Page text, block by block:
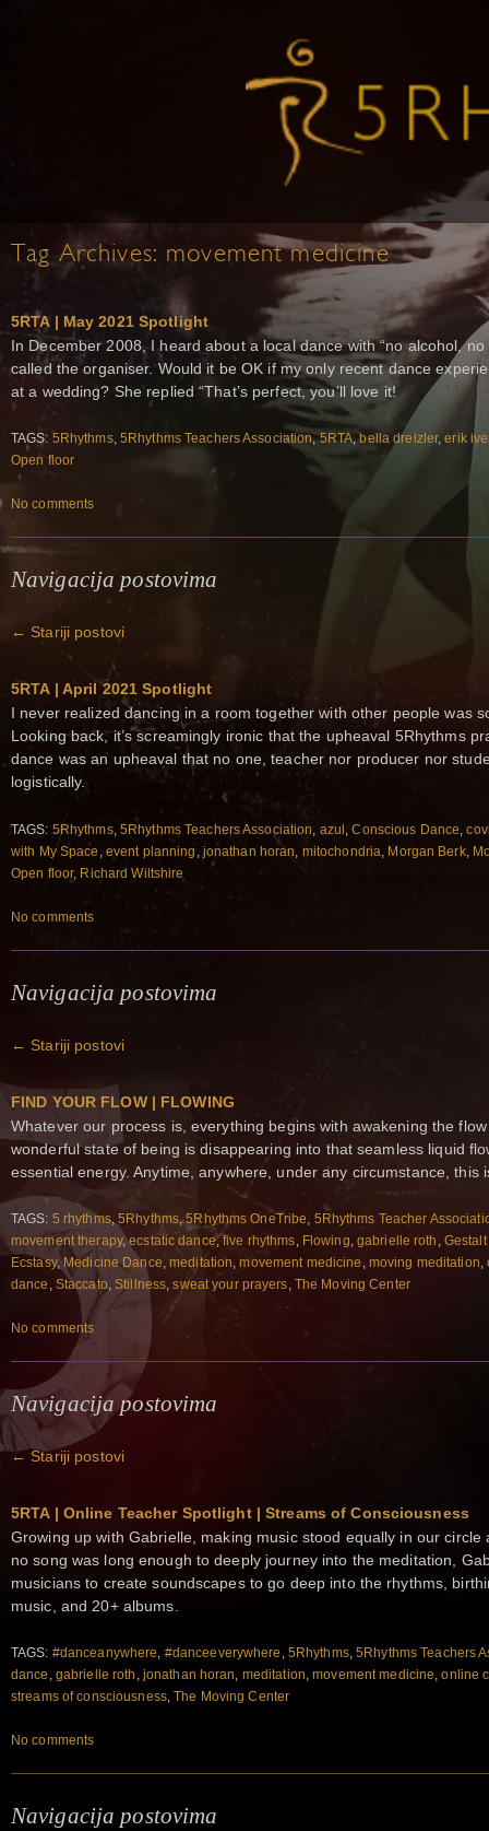
Tag Archives: movement medicine
5RTA | May 2021 Spotlight
In December 2008, I heard about a local dance with “no alcohol,
called the organiser. Would it be OK if my only recent dance
at a wedding? She replied “That’s perfect, you’ll love it!
TAGS: 5Rhythms, 5Rhythms Teachers Association,5RTA, bella dreizler,erik
Open floor
No comments
Navigacija postovima
← Stariji postovi
5RTA | April 2021 Spotlight
I never realized dancing in a room together with other people was
Looking back, it’s screamingly ironic that the upheaval 5Rhythms
dance was an upheaval that no one, teacher nor producer nor
logistically.
TAGS: 5Rhythms, 5Rhythms Teachers Association azul ,Conscious Dance ,
with My Space event planning jonathan horan mitochondria Morgan Berk,
Open floor, Richard Wiltshire
No comments
Navigacija postovima
← Stariji postovi
FIND YOUR FLOW | FLOWING
Whatever our process is, everything begins with awakening the
wonderful state of being is disappearing into that seamless liquid
essential energy. Anytime, anywhere, under any circumstance, this
TAGS: 5 rhythms,5Rhythms,5Rhythms OneTribe, 5Rhythms Teacher
movement therapy,ecstatic dance,five rhythms, Flowing, gabrielle roth ,
Ecstasy,Medicine Dance,meditation,movement medicine, moving meditation,
dance , Staccato,Stillness,sweat your prayers, The Moving Center
No comments
Navigacija postovima
← Stariji postovi
5RTA | Online Teacher Spotlight | Streams of Consciousness
Growing up with Gabrielle, making music stood equally in our
no song was long enough to deeply journey into the meditation,
musicians to create soundscapes to go deep into the rhythms,
music, and 20+ albums.
TAGS: #danceanywhere, #danceeverywhere , 5Rhythms,5Rhythms Teachers
dance , gabrielle roth , jonathan horan, meditation,movement medicine,online
streams of consciousness,The Moving Center
No comments
Navigacija postovima